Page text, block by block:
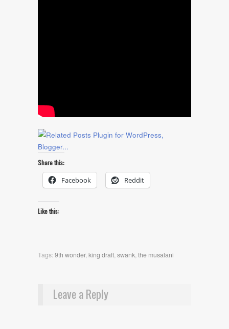
Share this:
Facebook Reddit
Like this:
Tags:9th wonder,king draft,swank,the musalani
Leave a Reply